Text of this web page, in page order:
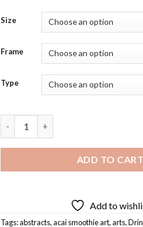
Size
Frame
Type
ADD TO CART
Add to
Tags:abstracts,acai smoothie art,arts,